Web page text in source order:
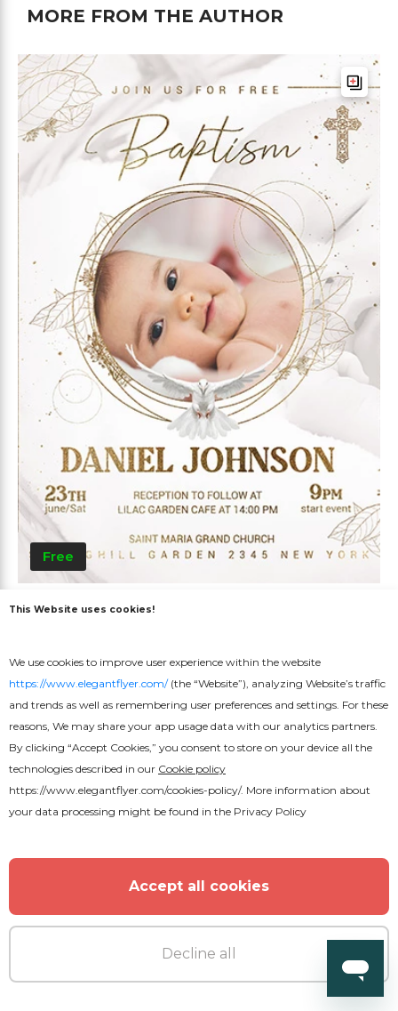
MORE FROM THE AUTHOR
Free
Baptism
This Website uses cookies!
We use cookies to improve user experience within the website
https://www.elegantflyer.com/(the “Website”), analyzing Website’s traffic
and trends as well as remembering user preferences and settings. For these
reasons, We may share your app usage data with our analytics partners.
By clicking “Accept Cookies,” you consent to store on your device all the
technologies described in our Cookie policy
https://www.elegantflyer.com/cookies-policy/. More information about
your data processing might be found in the Privacy Policy
Accept all cookies
Decline all